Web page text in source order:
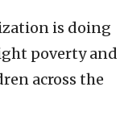
is doing
poverty and
across the